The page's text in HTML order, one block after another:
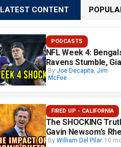
LATEST CONTENT
PODCASTS
NFL Week 4:
Ravens Stumble,
Surprise
By Joe Decapita, Jim
McFee
FIRED UP - CALIFORNIA
The SHOCKING
Gavin Newsom’s
California Safety
By William Del Pilar 10